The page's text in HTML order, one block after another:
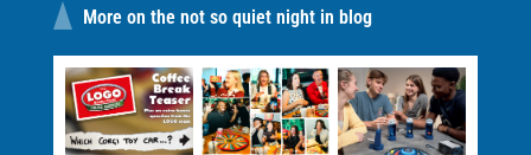
More on the not so quiet night in blog